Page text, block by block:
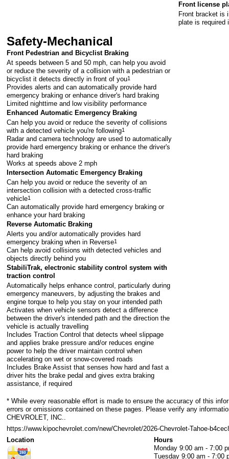
Front license
Front bracket is
plate is required
Safety-Mechanical
Front Pedestrian and Bicyclist Braking
At speeds between 5 and 50 mph, can help you avoid
or reduce the severity of a collision with a pedestrian or
bicyclist it detects directly in front of you1
Provides alerts and can automatically provide hard
emergency braking or enhance driver's hard braking
Limited nighttime and low visibility performance
Enhanced Automatic Emergency Braking
Can help you avoid or reduce the severity of collisions
with a detected vehicle you're following1
Radar and camera technology are used to automatically
provide hard emergency braking or enhance the driver's
hard braking
Works at speeds above 2 mph
Intersection Automatic Emergency Braking
Can help you avoid or reduce the severity of an
intersection collision with a detected cross-traffic
vehicle1
Can automatically provide hard emergency braking or
enhance your hard braking
Reverse Automatic Braking
Alerts you and/or automatically provides hard
emergency braking when in Reverse1
Can help avoid collisions with detected vehicles and
objects directly behind you
StabiliTrak, electronic stability control system with
traction control
Automatically helps enhance control, particularly during
emergency maneuvers, by adjusting the brakes and
engine torque to help you stay on your intended path
Activates when vehicle sensors detect a difference
between the driver's intended path and the direction the
vehicle is actually travelling
Includes Traction Control that detects wheel slippage
and applies brake pressure and/or reduces engine
power to help the driver maintain control when
accelerating on wet or snow-covered roads
Includes Brake Assist that senses how hard and fast a
driver hits the brake pedal and gives extra braking
assistance, if required
* While every reasonable effort is made to ensure the accuracy of this
errors or omissions contained on these pages. Please verify any
CHEVROLET, INC..
https://www.kipochevrolet.com/new/Chevrolet/2026-Chevrolet-Tahoe-
Location
Hours
Monday 9:00 am - 7:00
Tuesday 9:00 am - 7:00